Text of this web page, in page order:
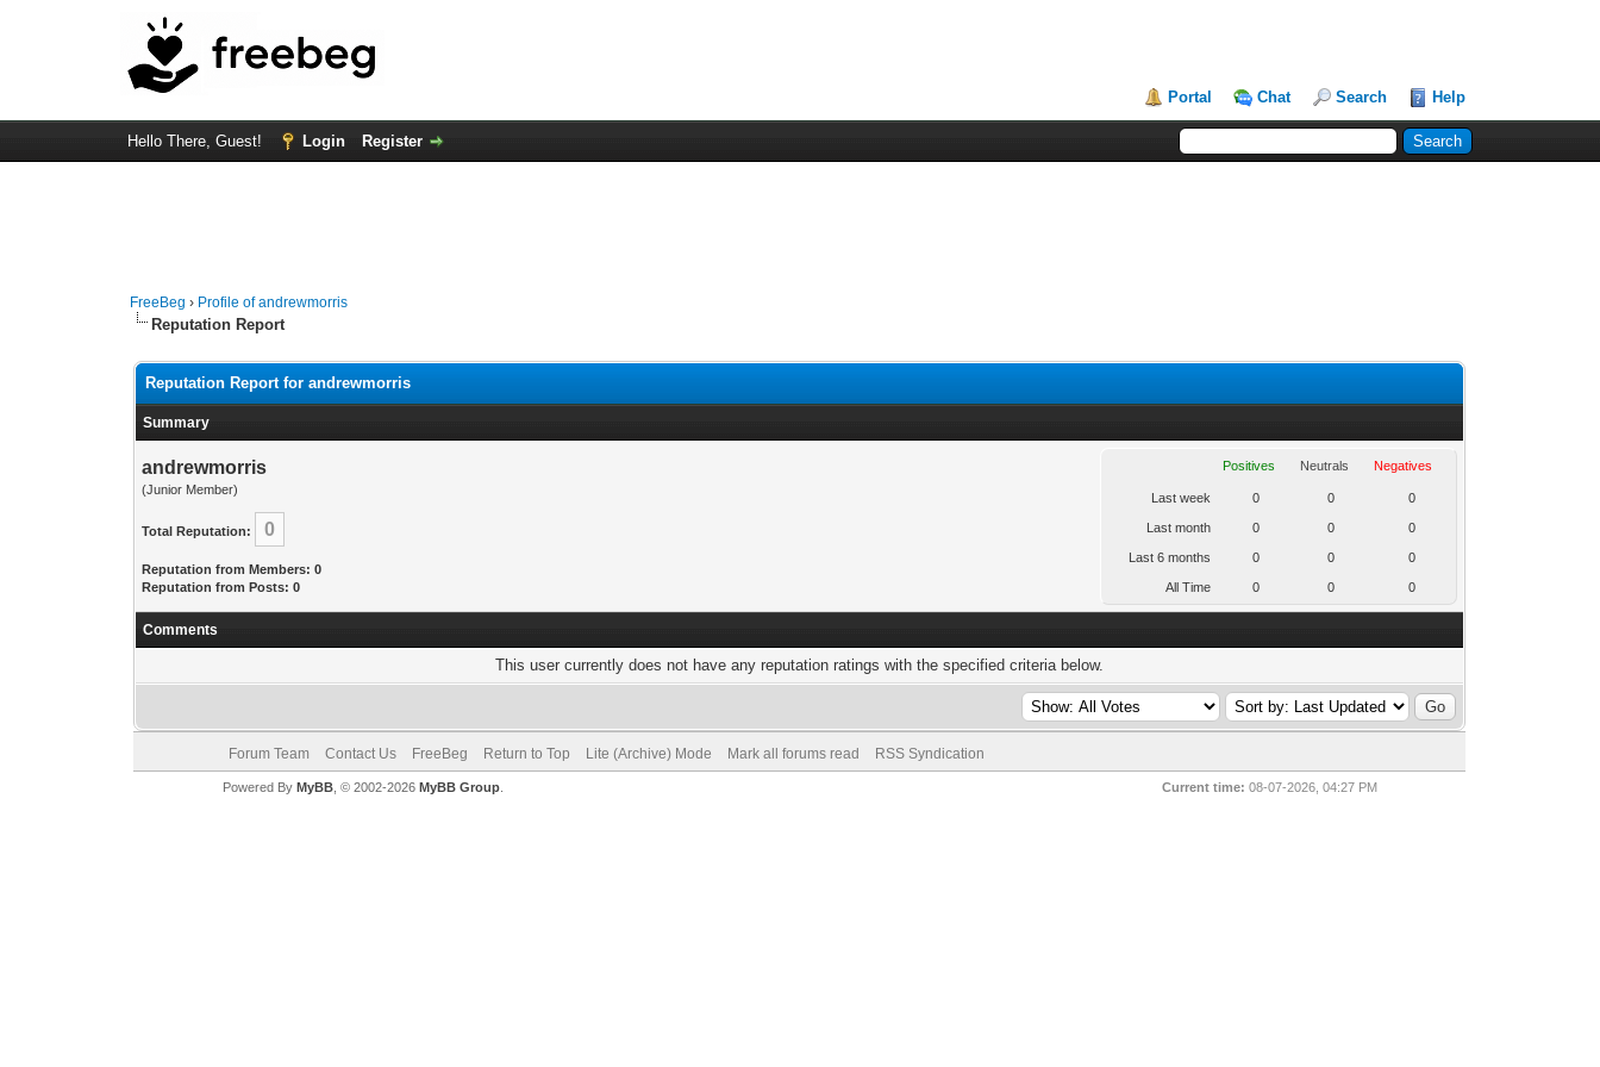
Portal Chat Search Help
Hello There, Guest! Login Register
FreeBeg › Profile of andrewmorris
Reputation Report
Reputation Report for andrewmorris
Summary
andrewmorris
(Junior Member)
Total Reputation: 0
Reputation from Members: 0
Reputation from Posts: 0
Positives Neutrals Negatives
Last week 0 0 0
Last month 0 0 0
Last 6 months 0 0 0
All Time 0 0 0
Comments
This user currently does not have any reputation ratings with the specified criteria below.
Forum Team Contact Us FreeBeg Return to Top Lite (Archive) Mode Mark all forums read RSS Syndication
Current time: 08-07-2026, 04:27 PM
Powered By MyBB, © 2002-2026 MyBB Group.